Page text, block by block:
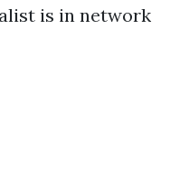
is in network